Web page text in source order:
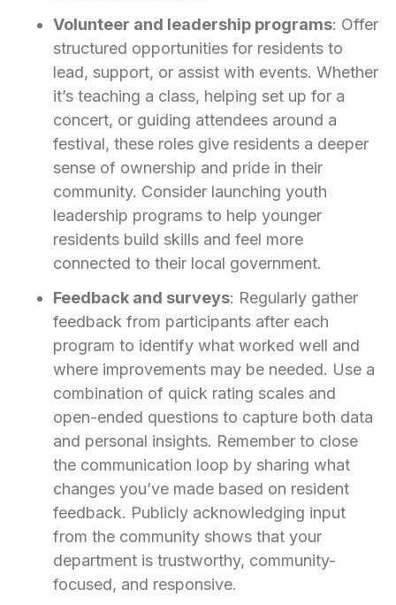
Volunteer and leadership programs: Offer
structured opportunities for residents to
lead, support, or assist with events. Whether
it’s teaching a class, helping set up for a
concert, or guiding attendees around a
festival, these roles give residents a deeper
sense of ownership and pride in their
community. Consider launching youth
leadership programs to help younger
residents build skills and feel more
connected to their local government.
Feedback and surveys: Regularly gather
feedback from participants after each
program to identify what worked well and
where improvements may be needed. Use a
combination of quick rating scales and
open-ended questions to capture both data
and personal insights. Remember to close
the communication loop by sharing what
changes you’ve made based on resident
feedback. Publicly acknowledging input
from the community shows that your
department is trustworthy, community-
focused, and responsive.